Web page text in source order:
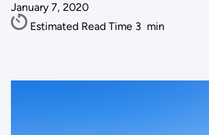
January 7, 2020
Estimated Read Time 3 min